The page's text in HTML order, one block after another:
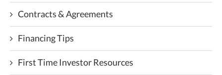
Contracts & Agreements
Financing Tips
First Time Investor Resources